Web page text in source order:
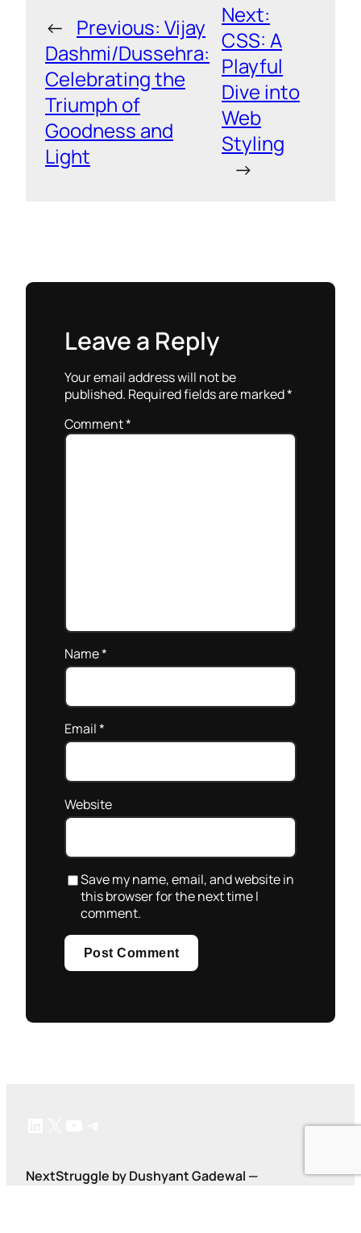
← Previous: Vijay
Dashmi/Dussehra:
Celebrating the
Triumph of
Goodness and
Light
Next:
CSS: A
Playful
Dive into
Web
Styling
→
Leave a Reply
Your email address will not be
published. Required fields are marked*
Comment*
Name*
Email*
Website
Save my name, email, and website in
this browser for the next time I
comment.
NextStruggle by Dushyant Gadewal —